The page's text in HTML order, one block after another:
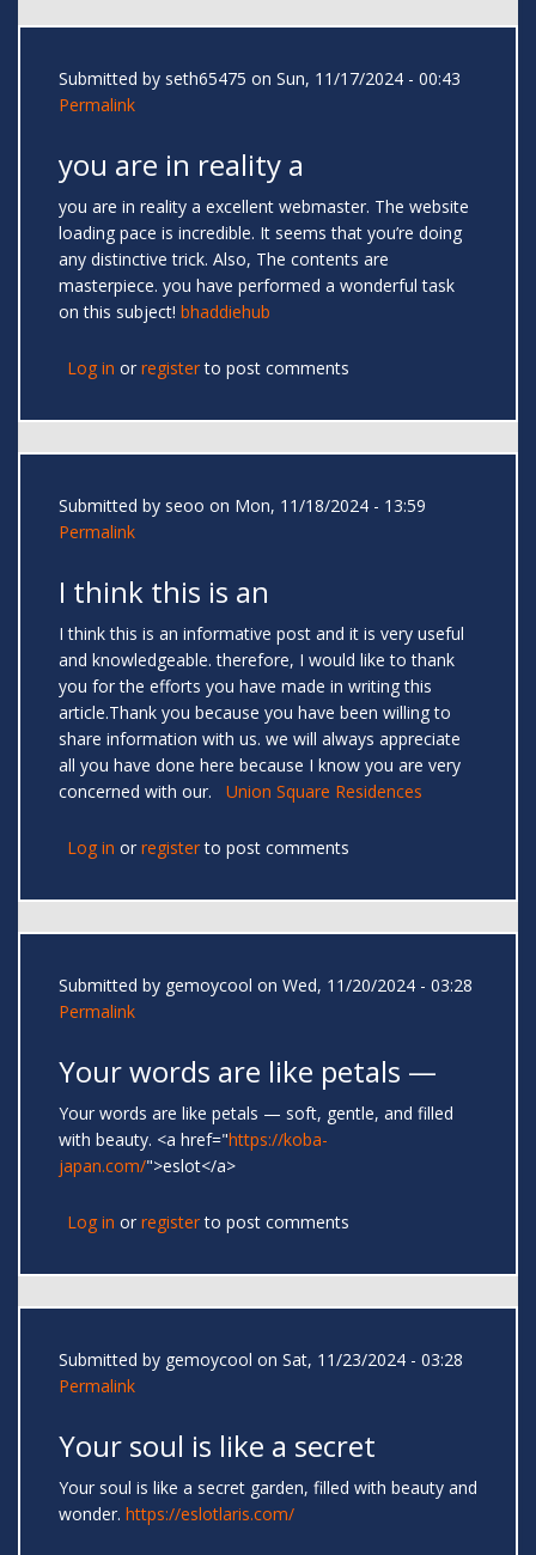
Submitted by seth65475 on Sun, 11/17/2024 - 00:43
Permalink
you are in reality a
you are in reality a excellent webmaster. The website
loading pace is incredible. It seems that you’re doing
any distinctive trick. Also, The contents are
masterpiece. you have performed a wonderful task
on this subject! bhaddiehub
Log in or registerto post comments
Submitted by seoo on Mon, 11/18/2024 - 13:59
Permalink
I think this is an
I think this is an informative post and it is very useful
and knowledgeable. therefore, I would like to thank
you for the efforts you have made in writing this
article.Thank you because you have been willing to
share information with us. we will always appreciate
all you have done here because I know you are very
concerned with our. Union Square Residences
Log in or registerto post comments
Submitted by gemoycool on Wed, 11/20/2024 - 03:28
Permalink
Your words are like petals —
Your words are like petals — soft, gentle, and filled
with beauty. <a href="https://koba-
japan.com/">eslot</a>
Log in or registerto post comments
Submitted by gemoycool on Sat, 11/23/2024 - 03:28
Permalink
Your soul is like a secret
Your soul is like a secret garden, filled with beauty and
wonder. https://eslotlaris.com/